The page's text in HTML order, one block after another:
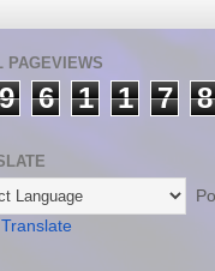
PAGEVIEWS
6 1 1 7 8
Translate